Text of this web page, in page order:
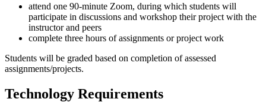
attend one 90-minute Zoom, during which students will
participate in discussions and workshop their project with the
instructor and peers
complete three hours of assignments or project work
Students will be graded based on completion of assessed
assignments/projects.
Technology Requirements